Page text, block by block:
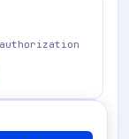
authorization